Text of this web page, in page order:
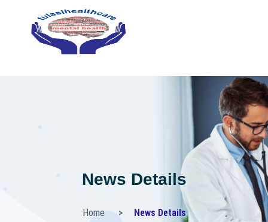
News Details
Home News Details